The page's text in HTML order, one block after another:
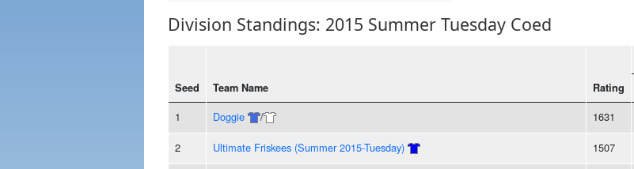
Division Standings: 2015 Summer Tuesday Coed
Seed Team Name Rating
1 Doggie / 1631
2 Ultimate Friskees (Summer 2015-Tuesday) 1507